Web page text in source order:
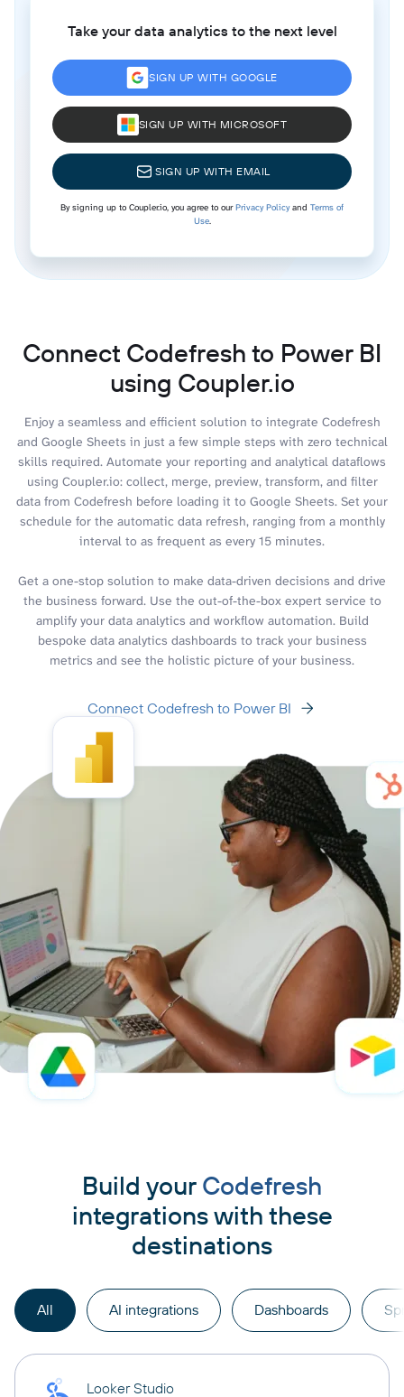
Take your data analytics to the next level
SIGN UP WITH GOOGLE
SIGN UP WITH MICROSOFT
SIGN UP WITH EMAIL
By signing up to Coupler.io, you agree to ourPrivacy Policyand Terms of
Use.
Connect Codefresh to Power BI
using Coupler.io
Enjoy a seamless and efficient solution to integrate Codefresh
and Google Sheets in just a few simple steps with zero technical
skills required. Automate your reporting and analytical dataflows
using Coupler.io: collect, merge, preview, transform, and filter
data from Codefresh before loading it to Google Sheets. Set your
schedule for the automatic data refresh, ranging from a monthly
interval to as frequent as every 15 minutes.
Get a one-stop solution to make data-driven decisions and drive
the business forward. Use the out-of-the-box expert service to
amplify your data analytics and workflow automation. Build
bespoke data analytics dashboards to track your business
metrics and see the holistic picture of your business.
Connect Codefresh to Power BI
Build your Codefresh
integrations with these
destinations
All AI integrations Dashboards
Looker Studio